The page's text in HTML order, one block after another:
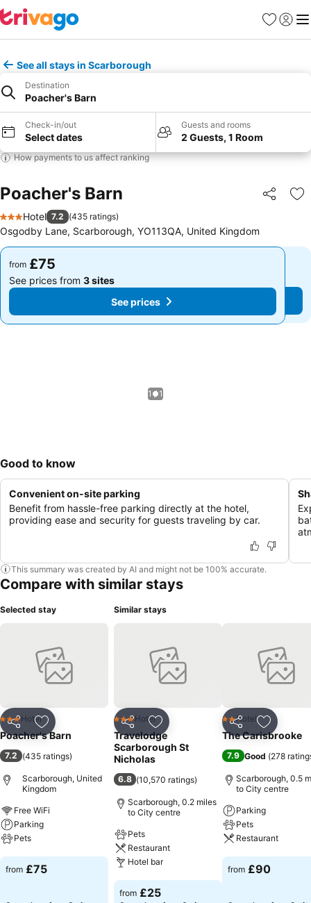
Favourites
Sign in
See all stays in Scarborough
Destination
Poacher's Barn
Check-in/out
Select dates
Guests and rooms
2 Guests, 1 Room
How payments to us affect ranking
Poacher's Barn Share
3 Stars
Hotel 7.2 (435 ratings)
Osgodby Lane, Scarborough, YO113QA, United Kingdom
from £75
See prices from 3 sites
See prices
from £75
See prices from 3 sites
See prices
1 / 1
Good to know
Convenient on-site parking
Benefit from hassle-free parking directly at the hotel,
providing ease and security for guests traveling by car.
This summary was created by AI and might not be 100% accurate.
Compare with similar stays
Selected stay
Share Add to favourites
3 StarsHotel
Poacher's Barn
7.2 (435 ratings)
Scarborough, United
Kingdom
Free WiFi
Parking
Pets
See prices
from £75
Similar stays
Share Add to favourites
3 StarsHotel
Travelodge
Scarborough St
Nicholas
6.8 (10,570 ratings)
Scarborough, 0.2 miles
to City centre
Pets
Restaurant
Hotel bar
See prices
from £25
Share Add to
2 Stars
Hotel
The Carisbrooke
7.9 Good (278
Scarborough, 0.5
to City centre
Parking
Pets
Restaurant
See prices
from £90